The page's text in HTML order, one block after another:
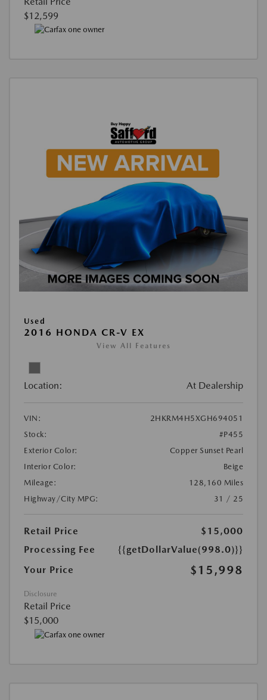
$12,599
Used
2016 HONDA CR-V EX
View All Features
Location: At Dealership
VIN:
2HKRM4H5XGH694051
Stock:
#P455
Exterior Color:
Copper Sunset Pearl
Interior Color:
Beige
Mileage:
128,160 Miles
Highway/City MPG:
31 / 25
Retail Price
$15,000
Processing Fee
{{getDollarValue(998.0)}}
Your Price
$15,998
Disclosure
Retail Price
$15,000